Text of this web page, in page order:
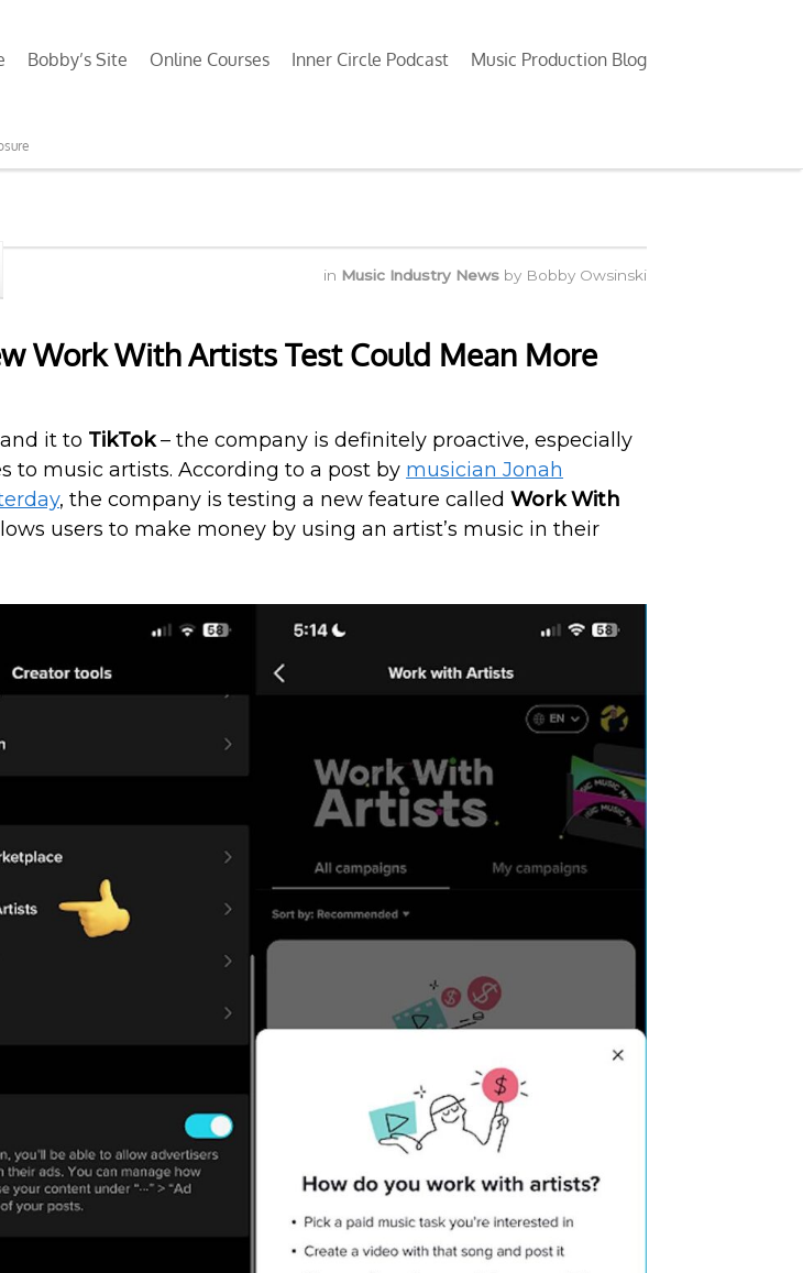
Bobby’s Site Online Courses Inner Circle Podcast Music Production Blog
in Music Industry News by Bobby Owsinski
Work With Artists Test Could Mean More
it to TikTok– the company is definitely proactive, especially
to music artists. According to a post by musician Jonah
, the company is testing a new feature calledWork With
users to make money by using an artist’s music in their